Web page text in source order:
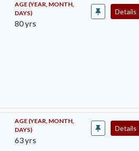
AGE (YEAR, MONTH,
DAYS)
80 yrs
Details
AGE (YEAR, MONTH,
DAYS)
63 yrs
Details